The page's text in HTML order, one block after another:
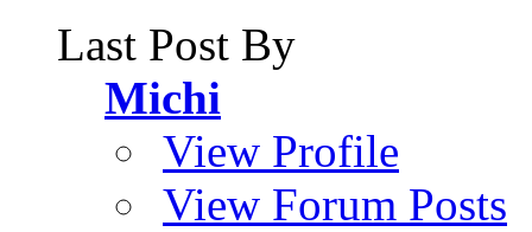
Last Post By
Michi
View Profile
View Forum Posts